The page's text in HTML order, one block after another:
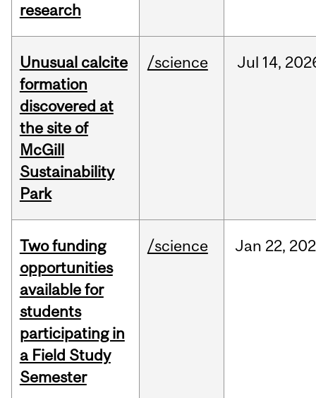
research
Unusual calcite
formation
discovered at
the site of
McGill
Sustainability
Park
/science Jul 14,
Two funding
opportunities
available for
students
participating in
a Field Study
Semester
/science Jan 22,